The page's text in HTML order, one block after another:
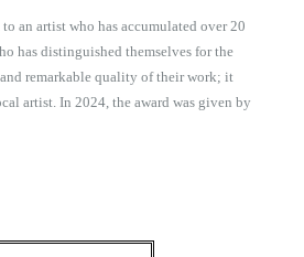
an artist who has accumulated over 20
has distinguished themselves for the
remarkable quality of their work; it
artist. In 2024, the award was given by